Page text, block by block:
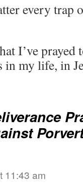
every
I’ve prayed
my life, in
11:43 am